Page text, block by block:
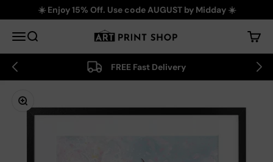
Skip to content☀️ Enjoy 15% Off. Use code AUGUST by Midday ☀️
MenuSearch Art Print Shop Cart
FREE Fast Delivery
Zoom